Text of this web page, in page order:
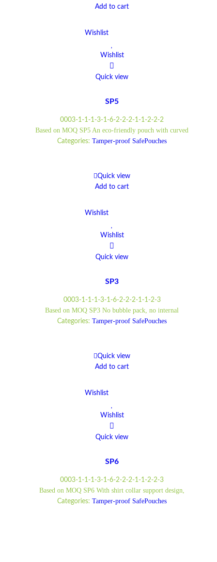
Add to cart
Wishlist
Wishlist
Quick view
SP5
0003-1-1-1-3-1-6-2-2-2-1-1-2-2-2
Based on MOQ SP5 An eco-friendly pouch with curved
Categories: Tamper-proof SafePouches
Quick view
Add to cart
Wishlist
Wishlist
Quick view
SP3
0003-1-1-1-3-1-6-2-2-2-1-1-2-3
Based on MOQ SP3 No bubble pack, no internal
Categories: Tamper-proof SafePouches
Quick view
Add to cart
Wishlist
Wishlist
Quick view
SP6
0003-1-1-1-3-1-6-2-2-2-1-1-2-2-3
Based on MOQ SP6 With shirt collar support design,
Categories: Tamper-proof SafePouches